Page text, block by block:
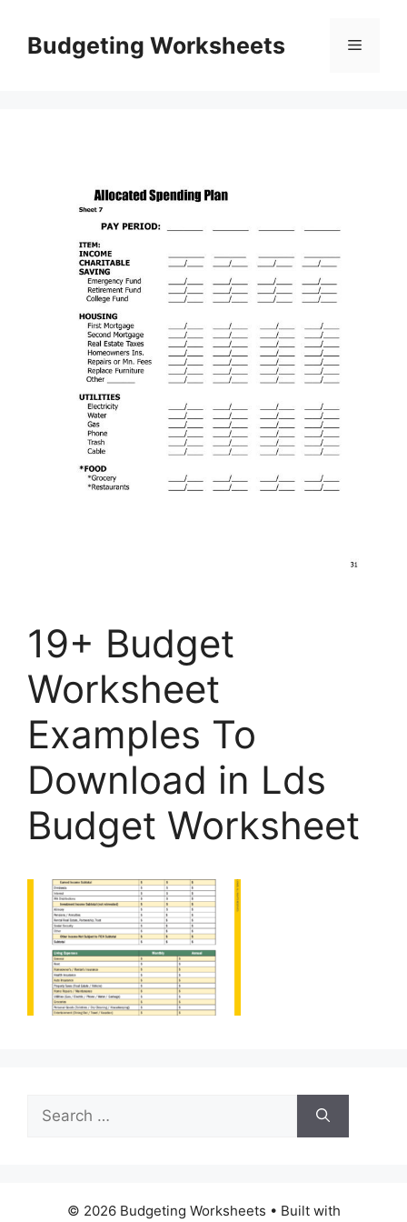
contentBudgeting Worksheets Menu
19+ Budget
Worksheet
Examples To
Download in Lds
Budget Worksheet
Search
for:
© 2026 Budgeting Worksheets • Built with